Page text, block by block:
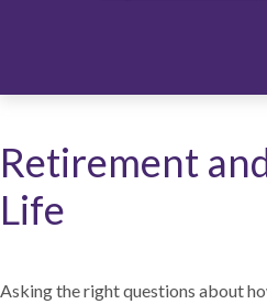
Retirement
Life
Asking the right questions about